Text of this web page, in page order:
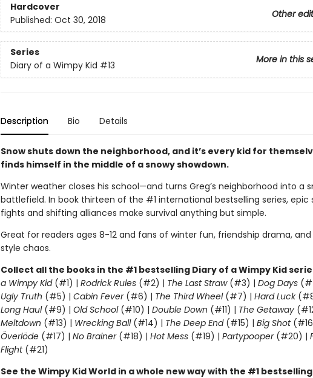
Hardcover
Other
Published: Oct 30, 2018
Series
More in this
Diary of a Wimpy Kid #13
Description Bio Details
Snow shuts down the neighborhood, and it’s every kid for
finds himself in the middle of a snowy showdown.
Winter weather closes his school—and turns Greg’s neighborhood into a
battlefield. In book thirteen of the #1 international bestselling series, epic
fights and shifting alliances make survival anything but simple.
Great for readers ages 8-12 and fans of winter fun, friendship drama,
style chaos.
Collect all the books in the #1 bestselling Diary of a Wimpy Kid
a Wimpy Kid(#1) | Rodrick Rules(#2) | The Last Straw(#3) | Dog Days
Ugly Truth (#5) | Cabin Fever(#6) | The Third Wheel(#7) | Hard Luck
Long Haul(#9) | Old School (#10) | Double Down (#11) | The Getaway
Meltdown (#13) | Wrecking Ball (#14) | The Deep End(#15) | Big Shot
Överlöde(#17) | No Brainer(#18) | Hot Mess(#19) | Partypooper(#20) |
Flight(#21)
See the Wimpy Kid World in a whole new way with the #1